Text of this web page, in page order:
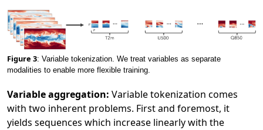
Figure 3: Variable tokenization. We treat variables as separate
modalities to enable more flexible training.
Variable aggregation: Variable tokenization comes
with two inherent problems. First and foremost, it
yields sequences which increase linearly with the